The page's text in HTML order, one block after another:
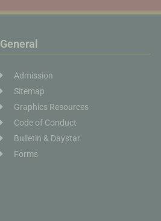
General
Admission
Sitemap
Graphics Resources
Code of Conduct
Bulletin & Daystar
Forms